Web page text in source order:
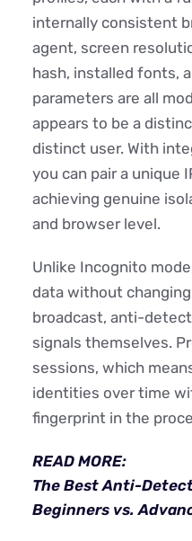
internally consistent
agent, screen
hash, installed fonts,
parameters are all
appears to be a
distinct user. With
you can pair a unique
achieving genuine
and browser level.
Unlike Incognito
data without
broadcast, anti-
signals themselves.
sessions, which
identities over time
fingerprint in the
READ MORE:
The Best Anti-
Beginners vs.